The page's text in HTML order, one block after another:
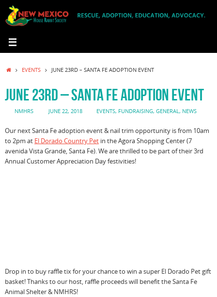
content
HOMEEVENTS JUNE 23RD – SANTA FE ADOPTION EVENT
JUNE 23RD – SANTA FE ADOPTION EVENT
NMHRS JUNE 22, 2018 EVENTS, FUNDRAISING, GENERAL , NEWS
Our next Santa Fe adoption event & nail trim opportunity is from 10am
to 2pm at El Dorado Country Pet in the Agora Shopping Center (7
avenida Vista Grande, Santa Fe). We are thrilled to be part of their 3rd
Annual Customer Appreciation Day festivities!
Drop in to buy raffle tix for your chance to win a super El Dorado Pet gift
basket! Thanks to our host, raffle proceeds will benefit the Santa Fe
Animal Shelter & NMHRS!